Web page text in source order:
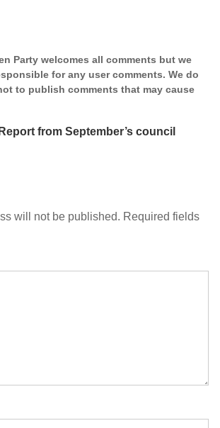
Party welcomes all comments but we
for any user comments. We do
to publish comments that may cause
Report from September’s council
will not be published. Required fields